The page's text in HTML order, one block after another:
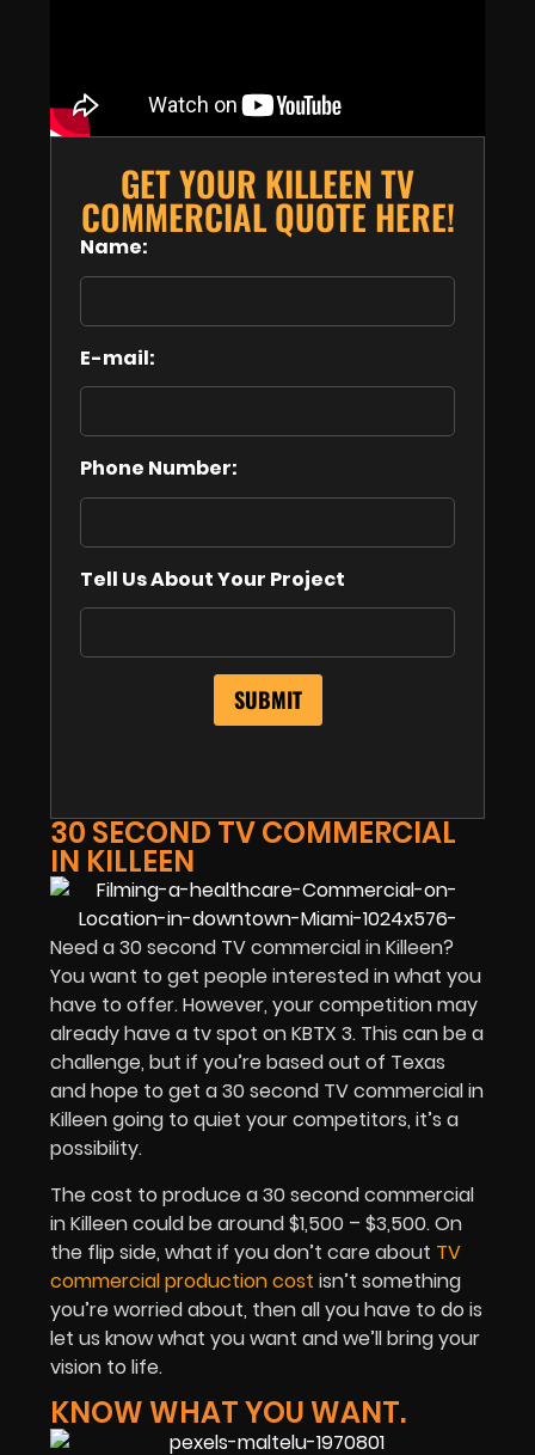
GET YOUR KILLEEN TV
COMMERCIAL QUOTE HERE!
Name:
E-mail:
Phone Number:
Tell Us About Your Project
30 SECOND TV COMMERCIAL
IN KILLEEN
Need a 30 second TV commercial in Killeen?
You want to get people interested in what you
have to offer. However, your competition may
already have a tv spot on KBTX 3. This can be a
challenge, but if you’re based out of Texas
and hope to get a 30 second TV commercial in
Killeen going to quiet your competitors, it’s a
possibility.
The cost to produce a 30 second commercial
in Killeen could be around $1,500 – $3,500. On
the flip side, what if you don’t care about TV
commercial production cost isn’t something
you’re worried about, then all you have to do is
let us know what you want and we’ll bring your
vision to life.
KNOW WHAT YOU WANT.